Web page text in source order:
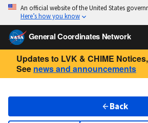
An official website of the United States
Here’s how you know
General Coordinates Network
Updates to LVK & CHIME
See news and announcements
Back